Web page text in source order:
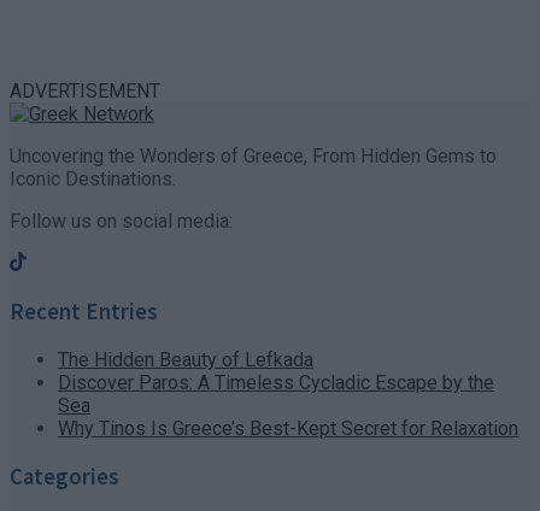
ADVERTISEMENT
Uncovering the Wonders of Greece, From Hidden Gems to
Iconic Destinations.
Follow us on social media:
Recent Entries
The Hidden Beauty of Lefkada
Discover Paros: A Timeless Cycladic Escape by the
Sea
Why Tinos Is Greece’s Best-Kept Secret for Relaxation
Categories